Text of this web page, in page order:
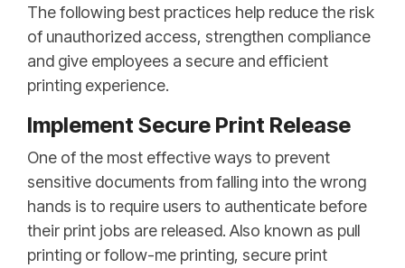
The following best practices help reduce the risk
of unauthorized access, strengthen compliance
and give employees a secure and efficient
printing experience.
Implement Secure Print Release
One of the most effective ways to prevent
sensitive documents from falling into the wrong
hands is to require users to authenticate before
their print jobs are released. Also known as pull
printing or follow-me printing, secure print